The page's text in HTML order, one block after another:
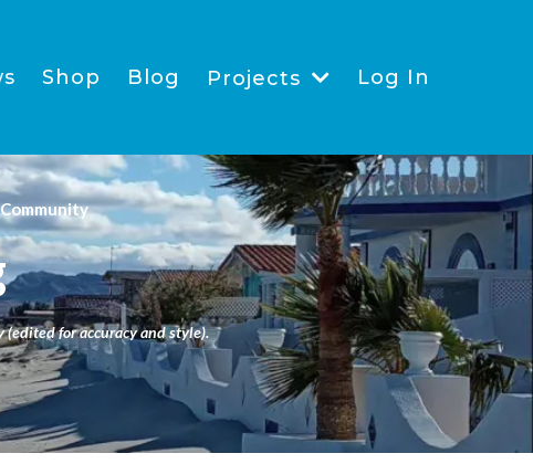
Shop Blog Projects Log In
for accuracy and style).